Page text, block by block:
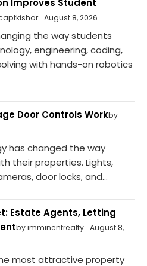
August 8, 2026
the way students
engineering, coding,
with hands-on robotics
Door Controls Workby
has changed the way
their properties. Lights,
door locks, and...
Estate Agents, Letting
by imminentrealty August 8,
most attractive property